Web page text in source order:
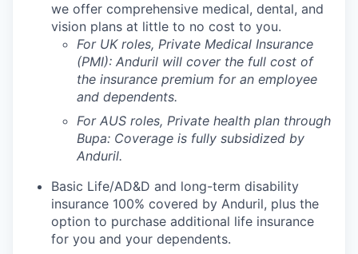
we offer comprehensive medical, dental, and
vision plans at little to no cost to you.
For UK roles, Private Medical Insurance
(PMI): Anduril will cover the full cost of
the insurance premium for an employee
and dependents.
For AUS roles, Private health plan through
Bupa: Coverage is fully subsidized by
Anduril.
Basic Life/AD&D and long-term disability
insurance 100% covered by Anduril, plus the
option to purchase additional life insurance
for you and your dependents.